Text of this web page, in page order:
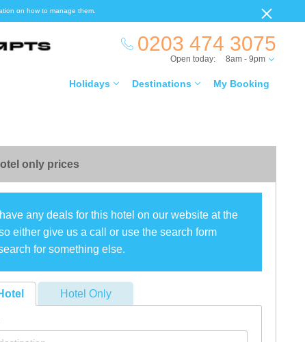
on how to manage them.
0203 474 3075
Holidays Destinations My Booking
Open today: 8am - 9pm
only prices
any deals for this hotel on our website at the
either give us a call or use the search form
for something else.
Hotel Only